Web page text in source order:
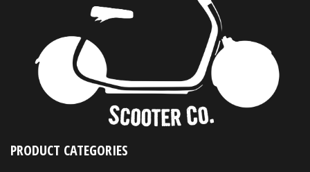
PRODUCT CATEGORIES